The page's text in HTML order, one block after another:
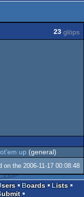
23 glöps
up (general)
on the 2006-11-17 00:08:48
Users Boards
Lists
Submit